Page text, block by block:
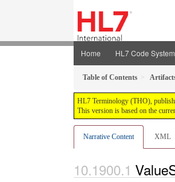
Home HL7 Code
Table of Contents
HL7 Terminology (THO),
This version is based on the
Narrative Content XML